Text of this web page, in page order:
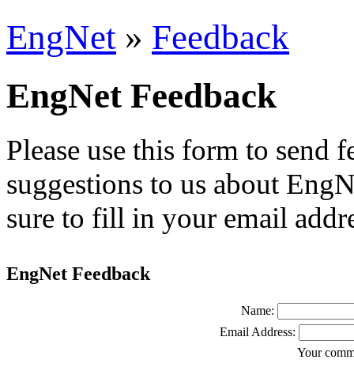
EngNet » Feedback
EngNet Feedback
Please use this form to send
suggestions to us about
sure to fill in your email
EngNet Feedback
Name:
Email Address:
Your